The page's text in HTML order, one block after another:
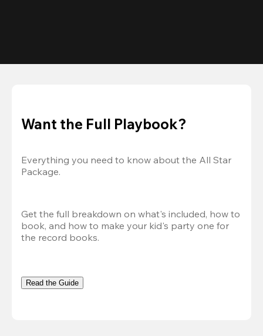
Want the Full Playbook?
Everything you need to know about the All Star
Package.
Get the full breakdown on what's included, how to
book, and how to make your kid's party one for
the record books.
Read the Guide